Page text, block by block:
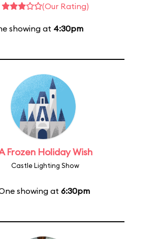
(Our Rating)
showing at 4:30pm
Frozen Holiday Wish
Castle Lighting Show
showing at 6:30pm